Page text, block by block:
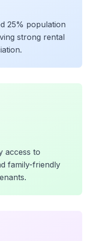
25% population
strong rental
access to
family-friendly